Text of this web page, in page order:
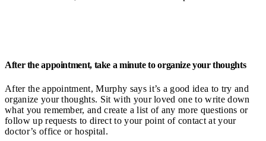
After the appointment, take a minute to organize your thoughts
After the appointment, Murphy says it’s a good idea to try and
organize your thoughts. Sit with your loved one to write down
what you remember, and create a list of any more questions or
follow up requests to direct to your point of contact at your
doctor’s office or hospital.